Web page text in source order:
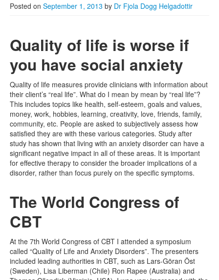
Posted on September 1, 2013 by Dr Fjola Dogg Helgadottir
Quality of life is worse if
you have social anxiety
Quality of life measures provide clinicians with information about
their client’s “real life”. What do I mean by mean by “real life”?
This includes topics like health, self-esteem, goals and values,
money, work, hobbies, learning, creativity, love, friends, family,
community, etc. People are asked to subjectively assess how
satisfied they are with these various categories. Study after
study has shown that living with an anxiety disorder can have a
significant negative impact in all of these areas. It is important
for effective therapy to consider the broader implications of a
disorder, rather than focus purely on the specific symptoms.
The World Congress of
CBT
At the 7th World Congress of CBT I attended a symposium
called “Quality of Life and Anxiety Disorders”. The presenters
included leading authorities in CBT, such as Lars-Göran Öst
(Sweden), Lisa Liberman (Chile) Ron Rapee (Australia) and